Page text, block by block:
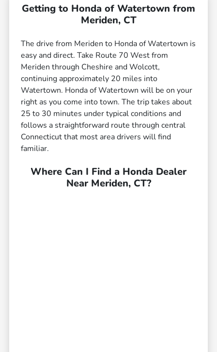
Getting to Honda of Watertown from
Meriden, CT
The drive from Meriden to Honda of Watertown is
easy and direct. Take Route 70 West from
Meriden through Cheshire and Wolcott,
continuing approximately 20 miles into
Watertown. Honda of Watertown will be on your
right as you come into town. The trip takes about
25 to 30 minutes under typical conditions and
follows a straightforward route through central
Connecticut that most area drivers will find
familiar.
Where Can I Find a Honda Dealer
Near Meriden, CT?